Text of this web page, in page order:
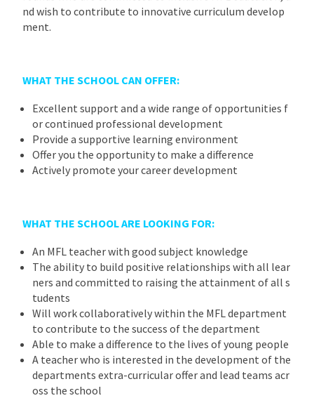
nd wish to contribute to innovative curriculum develop
ment.
WHAT THE SCHOOL CAN OFFER:
Excellent support and a wide range of opportunities f
or continued professional development
Provide a supportive learning environment
Offer you the opportunity to make a difference
Actively promote your career development
WHAT THE SCHOOL ARE LOOKING FOR:
An MFL teacher with good subject knowledge
The ability to build positive relationships with all lear
ners and committed to raising the attainment of all s
tudents
Will work collaboratively within the MFL department
to contribute to the success of the department
Able to make a difference to the lives of young people
A teacher who is interested in the development of the
departments extra-curricular offer and lead teams acr
oss the school